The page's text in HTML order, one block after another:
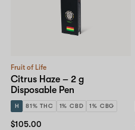
Fruit of Life
Citrus Haze – 2 g
Disposable Pen
H 81% THC 1% CBD 1% CBG
$105.00